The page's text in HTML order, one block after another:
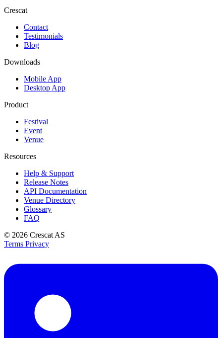
Crescat
Contact
Testimonials
Blog
Downloads
Mobile App
Desktop App
Product
Festival
Event
Venue
Resources
Help & Support
Release Notes
API Documentation
Venue Directory
Glossary
FAQ
© 2026 Crescat AS
Terms Privacy